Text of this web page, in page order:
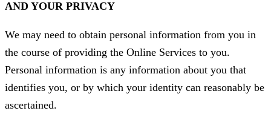
AND YOUR PRIVACY
We may need to obtain personal information from you in
the course of providing the Online Services to you.
Personal information is any information about you that
identifies you, or by which your identity can reasonably be
ascertained.